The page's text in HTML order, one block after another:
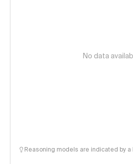
No data
Reasoning models are indicated by a